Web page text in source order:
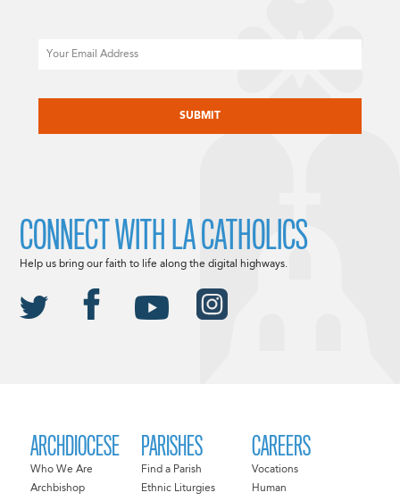
ARCHDIOCESE
Who We Are
Archbishop
PARISHES
Find a Parish
Ethnic Liturgies
CAREERS
Vocations
Human
CONNECT WITH LA CATHOLICS
Help us bring our faith to life along the digital highways.